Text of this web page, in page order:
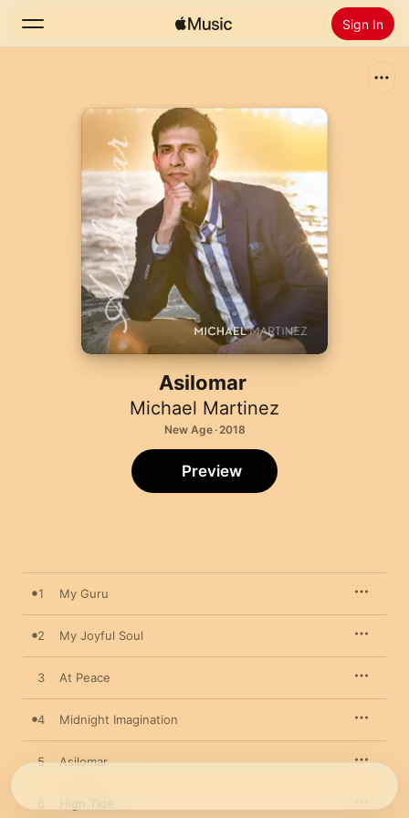
Sign In
Radio
Install Apple Music
Asilomar
Michael Martinez
New Age · 2018
Preview
1 My Guru
2 My Joyful Soul
3 At Peace
4 Midnight Imagination
5 Asilomar
6 High Tide